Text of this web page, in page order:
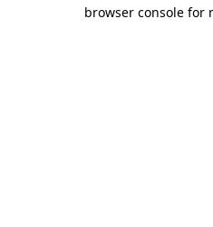
browser console for